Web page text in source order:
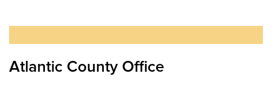
Atlantic County Office